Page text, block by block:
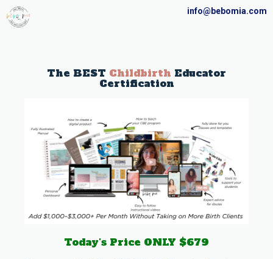
info@bebomia.com
The BEST Childbirth Educator
Certification
Today's Price ONLY $679